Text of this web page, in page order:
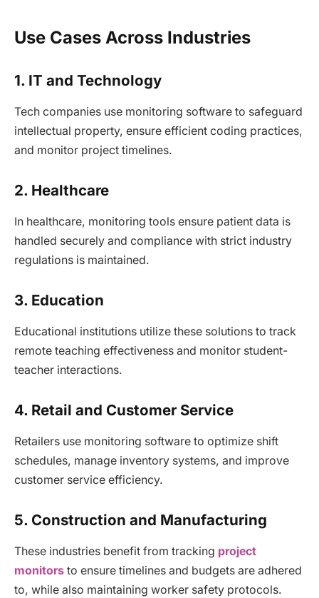
Use Cases Across Industries
1. IT and Technology
Tech companies use monitoring software to safeguard
intellectual property, ensure efficient coding practices,
and monitor project timelines.
2. Healthcare
In healthcare, monitoring tools ensure patient data is
handled securely and compliance with strict industry
regulations is maintained.
3. Education
Educational institutions utilize these solutions to track
remote teaching effectiveness and monitor student-
teacher interactions.
4. Retail and Customer Service
Retailers use monitoring software to optimize shift
schedules, manage inventory systems, and improve
customer service efficiency.
5. Construction and Manufacturing
These industries benefit from tracking project
monitors to ensure timelines and budgets are adhered
to, while also maintaining worker safety protocols.